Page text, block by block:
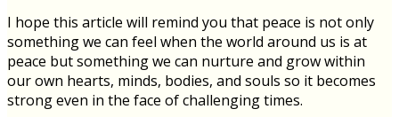
I hope this article will remind you that peace is not only
something we can feel when the world around us is at
peace but something we can nurture and grow within
our own hearts, minds, bodies, and souls so it becomes
strong even in the face of challenging times.